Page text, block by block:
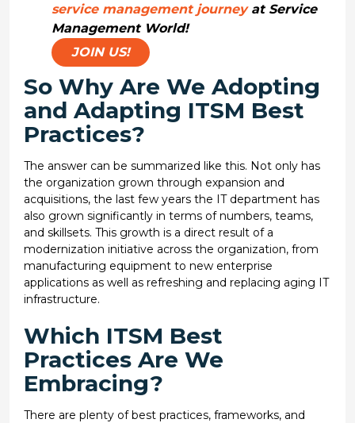
service management journeyat Service
Management World!
JOIN US!
So Why Are We Adopting
and Adapting ITSM Best
Practices?
The answer can be summarized like this. Not only has
the organization grown through expansion and
acquisitions, the last few years the IT department has
also grown significantly in terms of numbers, teams,
and skillsets. This growth is a direct result of a
modernization initiative across the organization, from
manufacturing equipment to new enterprise
applications as well as refreshing and replacing aging IT
infrastructure.
Which ITSM Best
Practices Are We
Embracing?
There are plenty of best practices, frameworks, and